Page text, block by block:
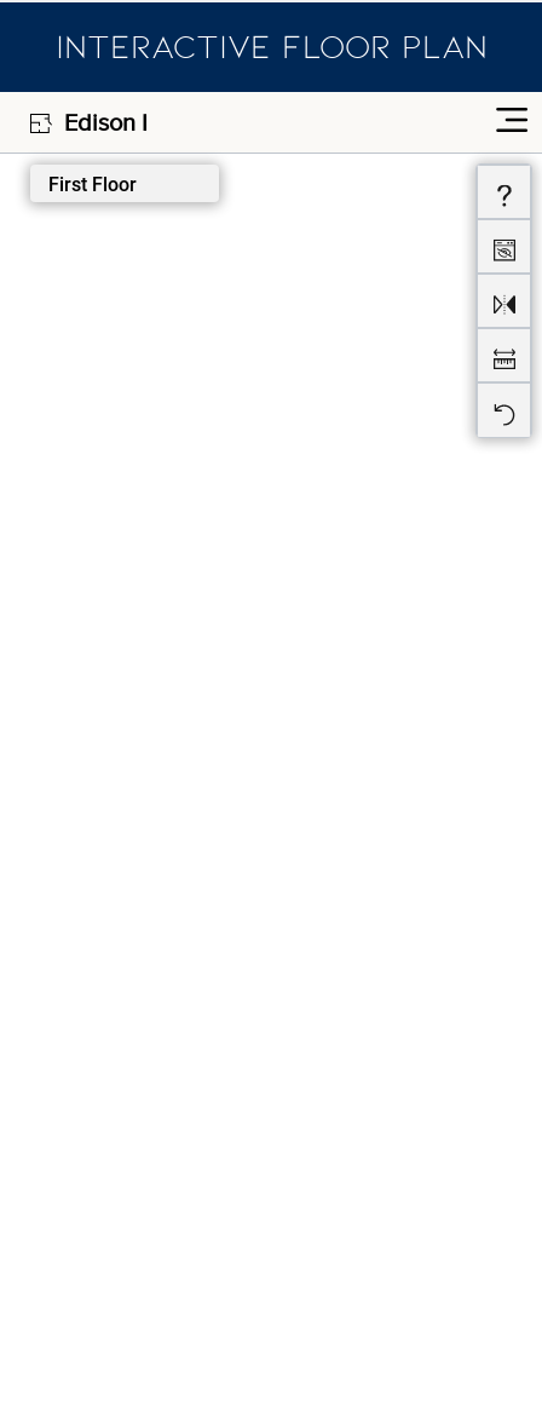
INTERACTIVE FLOOR PLAN